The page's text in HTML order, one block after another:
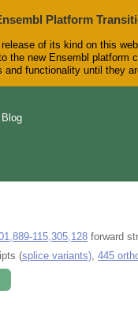
Platform
of its kind on this
the new Ensembl platform
functionality until they
Blog
115,305,128 forward
(splice variants) 445